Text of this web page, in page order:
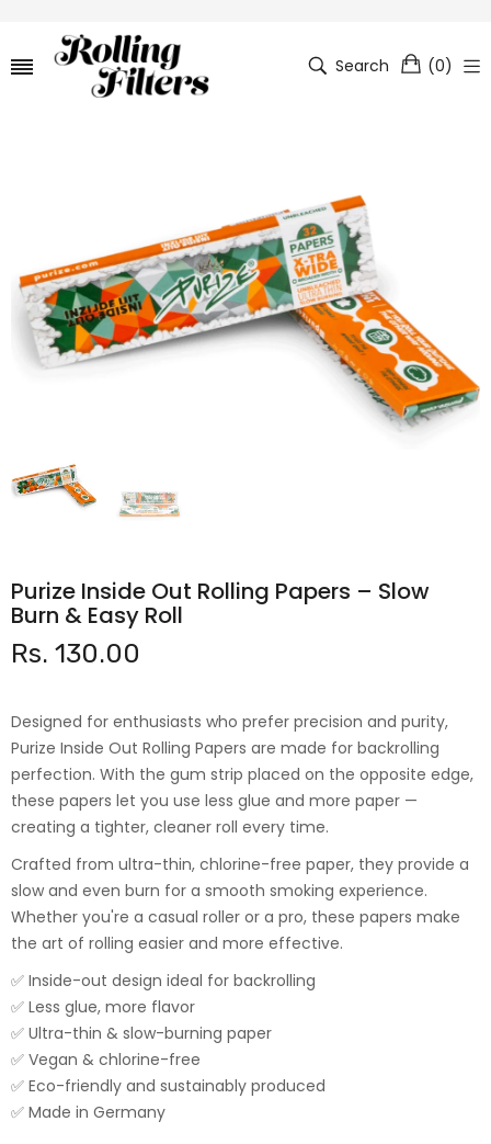
Search (0)
Purize Inside Out Rolling Papers – Slow
Burn & Easy Roll
Rs. 130.00
Designed for enthusiasts who prefer precision and purity,
Purize Inside Out Rolling Papers are made for backrolling
perfection. With the gum strip placed on the opposite edge,
these papers let you use less glue and more paper —
creating a tighter, cleaner roll every time.
Crafted from ultra-thin, chlorine-free paper, they provide a
slow and even burn for a smooth smoking experience.
Whether you're a casual roller or a pro, these papers make
the art of rolling easier and more effective.
✅ Inside-out design ideal for backrolling
✅ Less glue, more flavor
✅ Ultra-thin & slow-burning paper
✅ Vegan & chlorine-free
✅ Eco-friendly and sustainably produced
✅ Made in Germany